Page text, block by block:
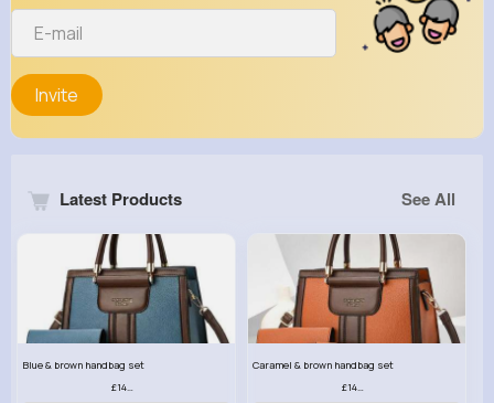
Invite
Latest Products See All
Blue & brown handbag set
£14.99
Caramel & brown handbag set
£14.99